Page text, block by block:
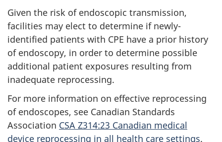
Given the risk of endoscopic transmission,
facilities may elect to determine if newly-
identified patients with CPE have a prior history
of endoscopy, in order to determine possible
additional patient exposures resulting from
inadequate reprocessing.
For more information on effective reprocessing
of endoscopes, see Canadian Standards
Association CSA Z314:23 Canadian medical
device reprocessing in all health care settings.